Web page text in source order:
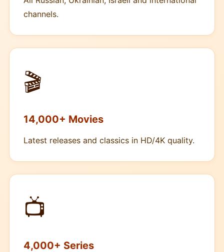
channels.
🎬
14,000+ Movies
Latest releases and classics in HD/4K quality.
📺
4,000+ Series